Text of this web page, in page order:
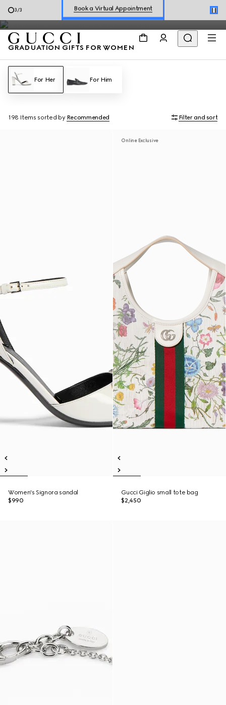
3/3 Shop New Sneakers forHer&Him
Online Exclusive Jetset GG Marmont
The special selection is no longer available. Continue to explore
the latest collections.
GRADUATION GIFTS FOR WOMEN
For Her For Him
198 Items sorted by Recommended Filter and sort
Women's Signora sandal
$990
Online Exclusive
Gucci Giglio small tote bag
$2,450